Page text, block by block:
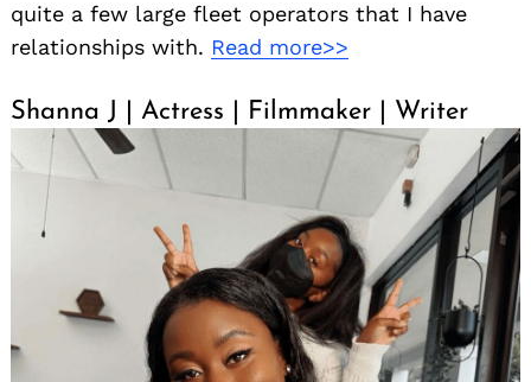
quite a few large fleet operators that I have
relationships with. Read more>>
Shanna J | Actress | Filmmaker | Writer